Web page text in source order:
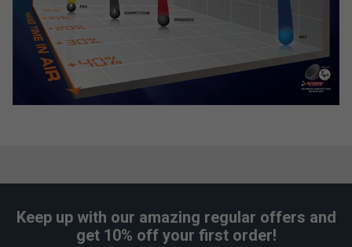
Keep up with our amazing regular offers and
get 10% off your first order!